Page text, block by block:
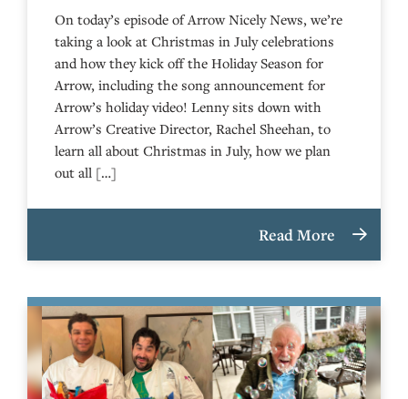
On today’s episode of Arrow Nicely News, we’re
taking a look at Christmas in July celebrations
and how they kick off the Holiday Season for
Arrow, including the song announcement for
Arrow’s holiday video! Lenny sits down with
Arrow’s Creative Director, Rachel Sheehan, to
learn all about Christmas in July, how we plan
out all […]
Read More